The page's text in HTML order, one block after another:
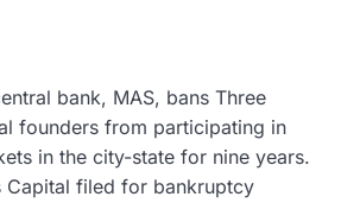
bank, MAS, bans Three
founders from participating in
in the city-state for nine years.
Capital filed for bankruptcy